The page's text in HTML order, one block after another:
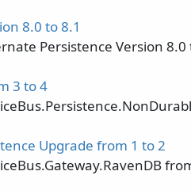
8.0 to 8.1
Persistence Version 8.0
3 to 4
Upgrade from 1 to 2